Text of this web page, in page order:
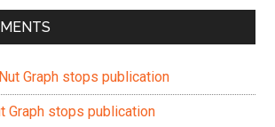
Graph stops publication
Graph stops publication